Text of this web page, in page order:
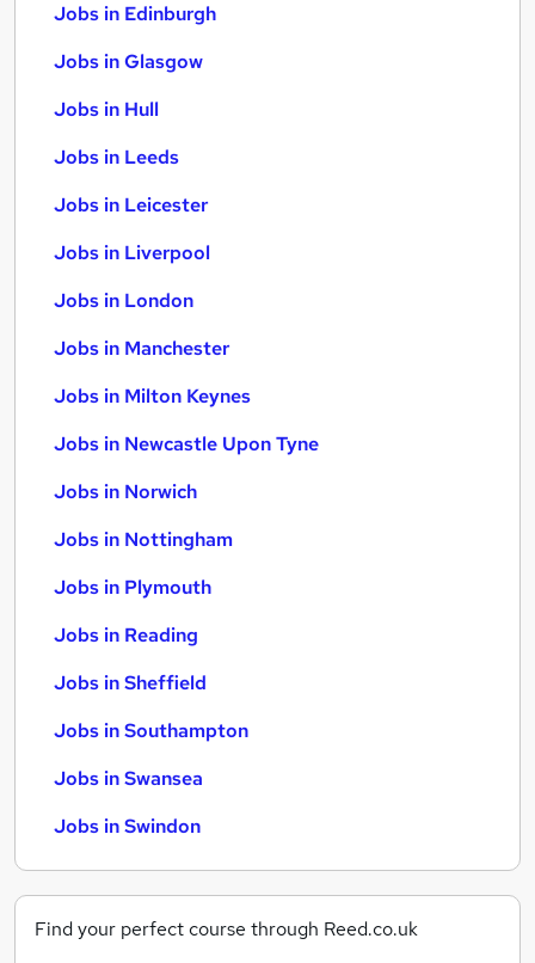
Jobs in Edinburgh
Jobs in Glasgow
Jobs in Hull
Jobs in Leeds
Jobs in Leicester
Jobs in Liverpool
Jobs in London
Jobs in Manchester
Jobs in Milton Keynes
Jobs in Newcastle Upon Tyne
Jobs in Norwich
Jobs in Nottingham
Jobs in Plymouth
Jobs in Reading
Jobs in Sheffield
Jobs in Southampton
Jobs in Swansea
Jobs in Swindon
Find your perfect course through Reed.co.uk